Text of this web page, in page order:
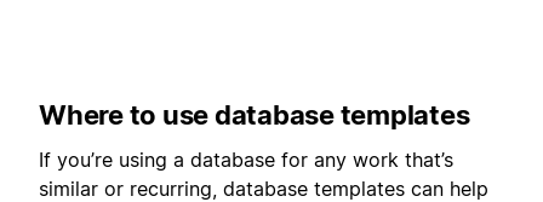
Where to use database templates
If you’re using a database for any work that’s
similar or recurring, database templates can help